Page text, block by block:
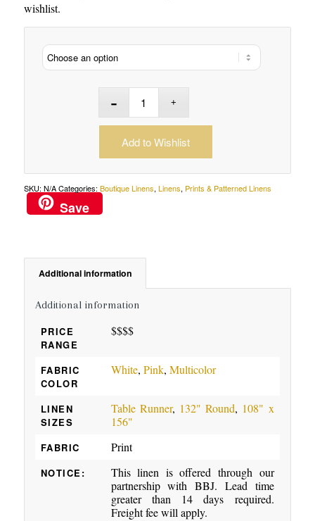
wishlist.
Add to Wishlist
SKU: N/A Categories: Boutique Linens, Linens, Prints & Patterned Linens
Save
Additional information
Additional information
PRICE
RANGE
$$$$
FABRIC
COLOR
White, Pink, Multicolor
LINEN
SIZES
Table Runner, 132" Round, 108" x
156"
FABRIC Print
NOTICE:
This linen is offered through our
partnership with BBJ. Lead time
greater than 14 days required.
Freight fee will apply.